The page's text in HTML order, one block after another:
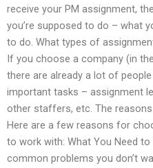
receive your PM assignment,
you’re supposed to do – what
to do. What types of
If you choose a company (in
there are already a lot of
important tasks – assignment
other staffers, etc. The
Here are a few reasons for
to work with: What You Need
common problems you don’t